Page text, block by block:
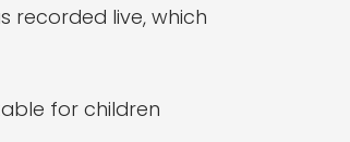
recorded live, which
for children